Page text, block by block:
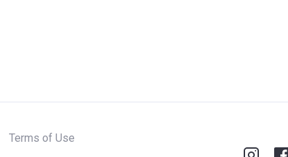
Terms of Use